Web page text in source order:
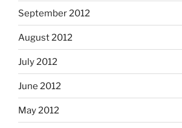
September 2012
August 2012
July 2012
June 2012
May 2012